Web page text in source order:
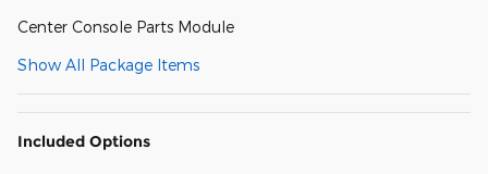
Center Console Parts Module
Show All Package Items
Included Options